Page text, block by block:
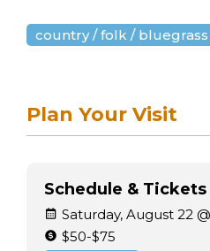
country / folk / bluegrass
Plan Your Visit
Schedule & Tickets
Saturday, August 22
$50-$75